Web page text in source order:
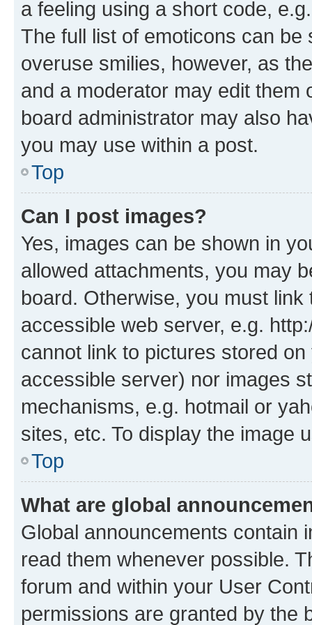
a feeling using a short code,
The full list of emoticons can
overuse smilies, however, as
and a moderator may edit them
board administrator may also
you may use within a post.
Top
Can I post images?
Yes, images can be shown in
allowed attachments, you may
board. Otherwise, you must
accessible web server, e.g.
cannot link to pictures stored
accessible server) nor images
mechanisms, e.g. hotmail or
sites, etc. To display the image
Top
What are global
Global announcements contain
read them whenever possible.
forum and within your User
permissions are granted by the